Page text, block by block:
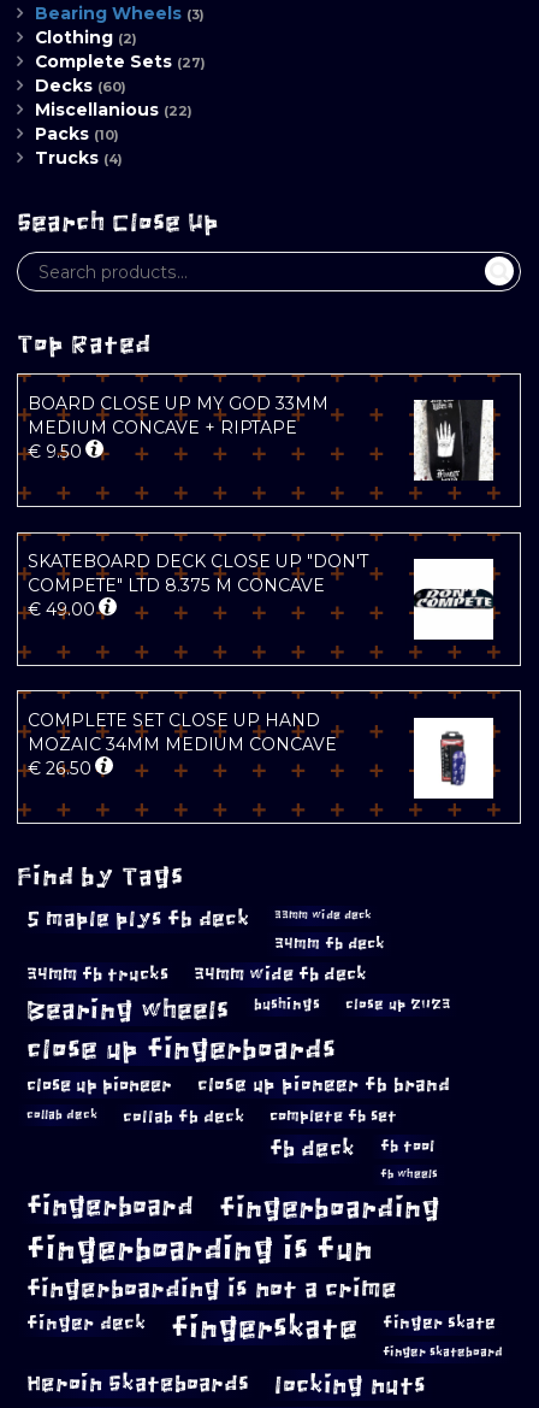
Bearing Wheels (3)
Clothing (2)
Complete Sets (27)
Decks (60)
Miscellanious (22)
Packs (10)
Trucks (4)
Search Close Up
Top Rated
BOARD CLOSE UP MY GOD 33MM
MEDIUM CONCAVE + RIPTAPE
€ 9.50
SKATEBOARD DECK CLOSE UP "DON'T
COMPETE" LTD 8.375 M CONCAVE
€ 49.00
COMPLETE SET CLOSE UP HAND
MOZAIC 34MM MEDIUM CONCAVE
€ 26.50
Find by Tags
5 maple plys fb deck 33mm wide deck
34mm fb deck
34mm fb trucks 34mm wide fb deck
Bearing wheels bushings close up 2023
close up fingerboards
close up pioneer close up pioneer fb brand
collab deck collab fb deck complete fb set
fb deck fb tool
fb wheels
fingerboard fingerboarding
fingerboarding is fun
fingerboarding is not a crime
finger deck fingerskate finger skate
finger skateboard
Heroin Skateboards locking nuts